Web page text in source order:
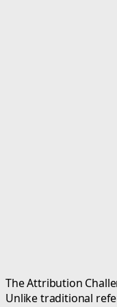
The Attribution
Unlike traditional